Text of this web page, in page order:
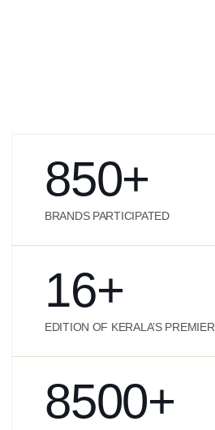
850+
BRANDS PARTICIPATED
16+
EDITION OF KERALA’S PREMIER
8500+